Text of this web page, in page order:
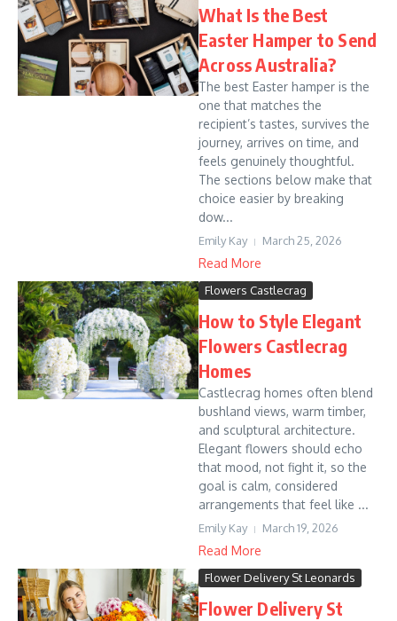
What Is the Best
Easter Hamper to Send
Across Australia?
The best Easter hamper is the
one that matches the
recipient’s tastes, survives the
journey, arrives on time, and
feels genuinely thoughtful.
The sections below make that
choice easier by breaking
dow...
Emily Kay March 25, 2026
Read More
Flowers Castlecrag
How to Style Elegant
Flowers Castlecrag
Homes
Castlecrag homes often blend
bushland views, warm timber,
and sculptural architecture.
Elegant flowers should echo
that mood, not fight it, so the
goal is calm, considered
arrangements that feel like ...
Emily Kay March 19, 2026
Read More
Flower Delivery St Leonards
Flower Delivery St